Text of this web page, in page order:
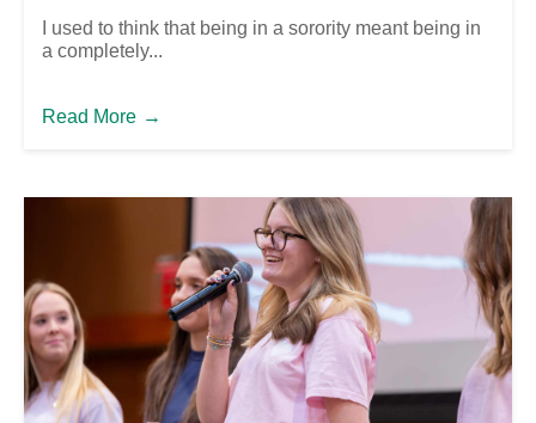
I used to think that being in a sorority meant being in
a completely...
Read More →